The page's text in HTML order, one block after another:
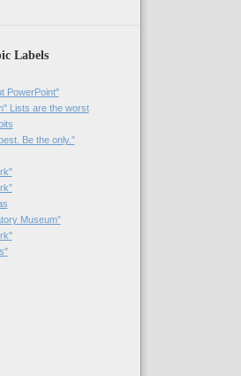
Labels
PowerPoint"
Lists are the worst
Be the only.”
Museum”